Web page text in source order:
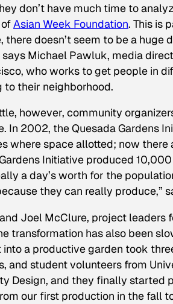
don’t have much time to
Asian Week Foundation. This is
there doesn’t seem to be a
says Michael Pawluk, media
who works to get people in
to their neighborhood.
however, community
In 2002, the Quesada Gardens
where space allotted; now
Initiative produced
a day’s worth for the
they can really produce,”
Joel McClure, project leaders
transformation has also been
a productive garden took
and student volunteers from
Design, and they finally started
our first production in the fall